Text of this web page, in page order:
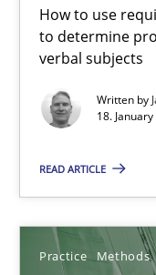
How to use
to determine
verbal subjects
Written by
18.
READ ARTICLE
Practice Methods
Methods Opinions